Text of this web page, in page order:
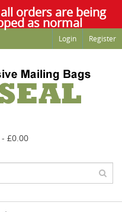
orders are being
as normal
Login Register
£0.00